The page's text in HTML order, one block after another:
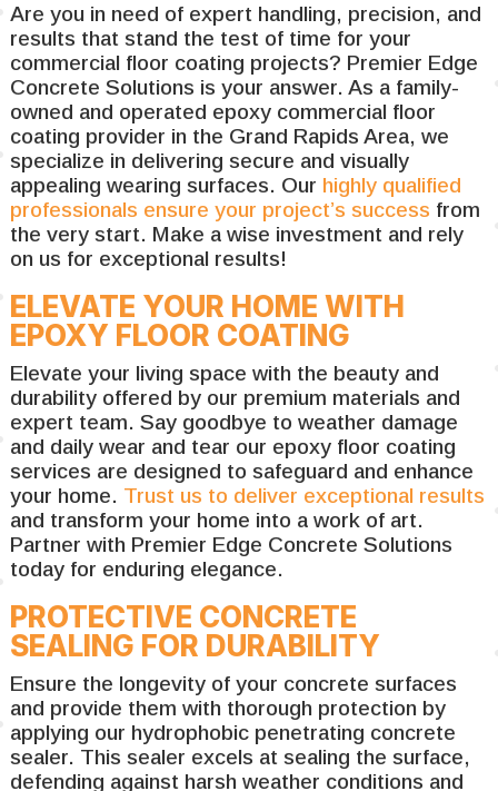
Are you in need of expert handling, precision, and
results that stand the test of time for your
commercial floor coating projects? Premier Edge
Concrete Solutions is your answer. As a family-
owned and operated epoxy commercial floor
coating provider in the Grand Rapids Area, we
specialize in delivering secure and visually
appealing wearing surfaces. Our highly qualified
professionals ensure your project’s success from
the very start. Make a wise investment and rely
on us for exceptional results!
ELEVATE YOUR HOME WITH
EPOXY FLOOR COATING
Elevate your living space with the beauty and
durability offered by our premium materials and
expert team. Say goodbye to weather damage
and daily wear and tear our epoxy floor coating
services are designed to safeguard and enhance
your home. Trust us to deliver exceptional results
and transform your home into a work of art.
Partner with Premier Edge Concrete Solutions
today for enduring elegance.
PROTECTIVE CONCRETE
SEALING FOR DURABILITY
Ensure the longevity of your concrete surfaces
and provide them with thorough protection by
applying our hydrophobic penetrating concrete
sealer. This sealer excels at sealing the surface,
defending against harsh weather conditions and